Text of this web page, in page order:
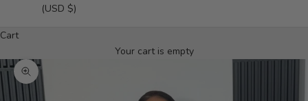
(USD $)
Cart
Your cart is empty
Zoom picture